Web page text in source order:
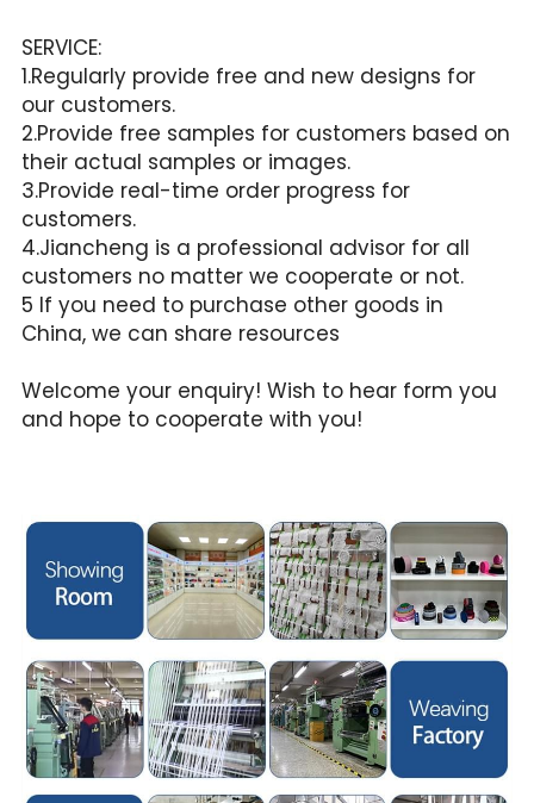
SERVICE:
1.Regularly provide free and new designs for
our customers.
2.Provide free samples for customers based on
their actual samples or images.
3.Provide real-time order progress for
customers.
4.Jiancheng is a professional advisor for all
customers no matter we cooperate or not.
5 If you need to purchase other goods in
China, we can share resources
Welcome your enquiry! Wish to hear form you
and hope to cooperate with you!